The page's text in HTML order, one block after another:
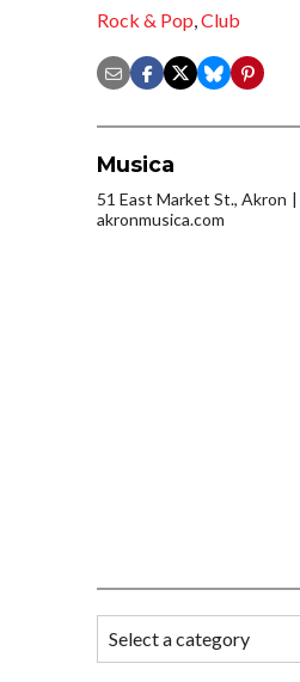
Rock & Pop,Club
Musica
51 East Market St., Akron
akronmusica.com